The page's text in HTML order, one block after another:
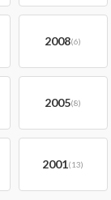
2008(6)
2005(8)
2001(13)